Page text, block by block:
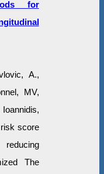
for
A.,
MV,
score
The